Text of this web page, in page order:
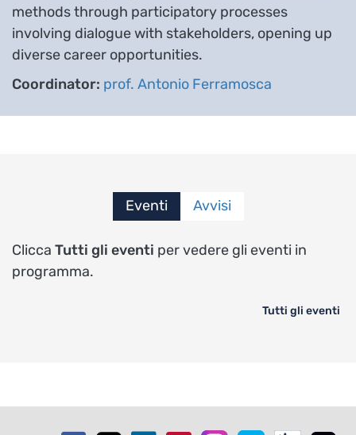
methods through participatory processes
involving dialogue with stakeholders, opening up
diverse career opportunities.
Coordinator: prof. Antonio Ferramosca
Eventi Avvisi
Clicca Tutti gli eventi per vedere gli eventi in
programma.
Tutti gli eventi